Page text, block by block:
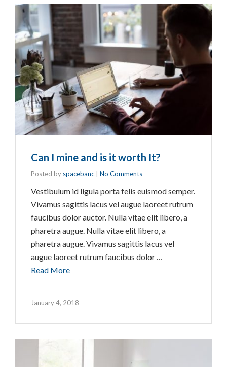
Can I mine and is it worth It?
Posted by spacebanc No Comments
Vestibulum id ligula porta felis euismod semper.
Vivamus sagittis lacus vel augue laoreet rutrum
faucibus dolor auctor. Nulla vitae elit libero, a
pharetra augue. Nulla vitae elit libero, a
pharetra augue. Vivamus sagittis lacus vel
augue laoreet rutrum faucibus dolor …
Read More
January 4, 2018